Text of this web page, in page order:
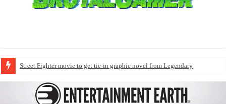
Street Fighter movie to get tie-in graphic novel from Legendary